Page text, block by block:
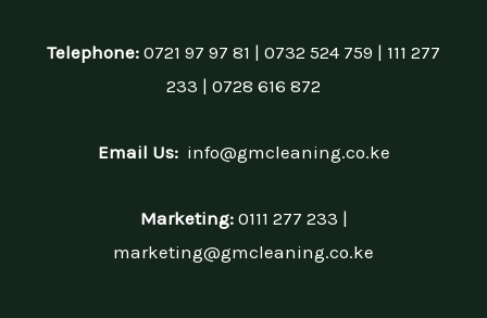
Telephone: 0721 97 97 81 | 0732 524 759 | 111 277
233 | 0728 616 872
Email Us: info@gmcleaning.co.ke
Marketing:0111 277 233 |
marketing@gmcleaning.co.ke